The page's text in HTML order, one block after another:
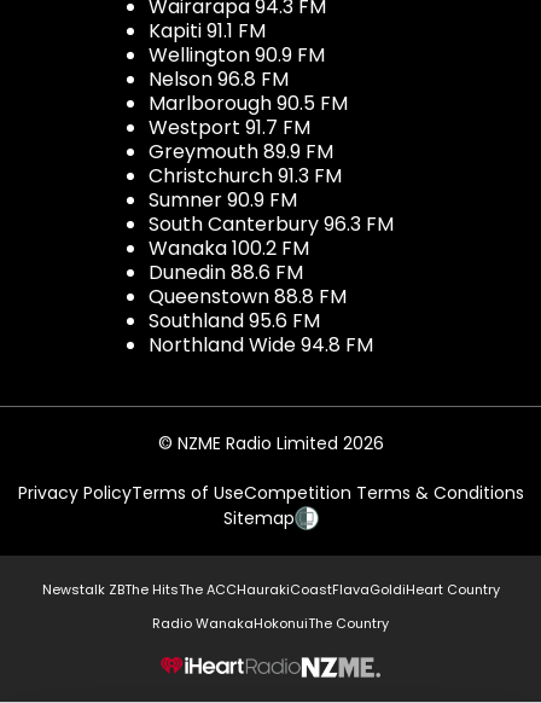
Wairarapa 94.3 FM
Kapiti 91.1 FM
Wellington 90.9 FM
Nelson 96.8 FM
Marlborough 90.5 FM
Westport 91.7 FM
Greymouth 89.9 FM
Christchurch 91.3 FM
Sumner 90.9 FM
South Canterbury 96.3 FM
Wanaka 100.2 FM
Dunedin 88.6 FM
Queenstown 88.8 FM
Southland 95.6 FM
Northland Wide 94.8 FM
© NZME Radio Limited 2026
Privacy PolicyTerms of UseCompetition Terms & Conditions
Sitemap
Newstalk ZBThe HitsThe ACCHaurakiCoastFlavaGoldiHeart Country
Radio WanakaHokonuiThe Country
NZME.